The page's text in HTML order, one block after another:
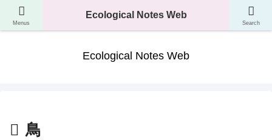
A website where you can learn about the classification, ecology, and evolution
Ecological Notes Web
鳥
Menus
Ecological Notes Web
Search